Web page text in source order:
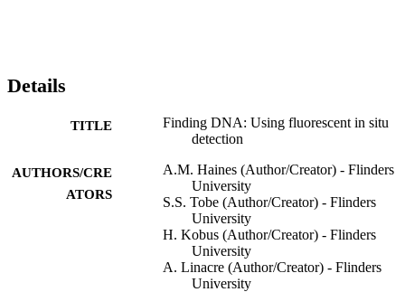
Details
TITLE
Finding DNA: Using fluorescent in situ
detection
AUTHORS/CRE
ATORS
A.M. Haines (Author/Creator) - Flinders
University
S.S. Tobe (Author/Creator) - Flinders
University
H. Kobus (Author/Creator) - Flinders
University
A. Linacre (Author/Creator) - Flinders
University